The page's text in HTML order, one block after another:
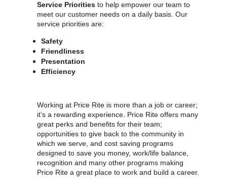
Service Priorities to help empower our team to
meet our customer needs on a daily basis. Our
service priorities are:
Safety
Friendliness
Presentation
Efficiency
Working at Price Rite is more than a job or career;
it’s a rewarding experience. Price Rite offers many
great perks and benefits for their team;
opportunities to give back to the community in
which we serve, and cost saving programs
designed to save you money, work/life balance,
recognition and many other programs making
Price Rite a great place to work and build a career.